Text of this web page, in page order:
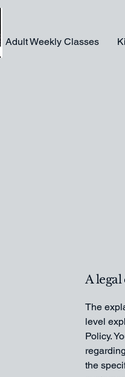
Adult Weekly Classes
A
The
level
Policy.
the